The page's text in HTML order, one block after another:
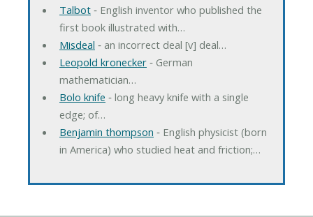
Talbot‐ English inventor who published the
first book illustrated with…
Misdeal ‐ an incorrect deal [v] deal…
Leopold kronecker‐ German
mathematician…
Bolo knife ‐ long heavy knife with a single
edge; of…
Benjamin thompson ‐ English physicist (born
in America) who studied heat and friction;…